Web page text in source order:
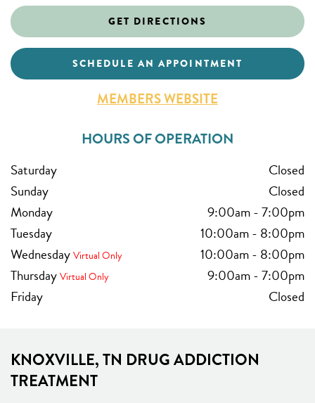
GET DIRECTIONS
SCHEDULE AN APPOINTMENT
MEMBERS WEBSITE
HOURS OF OPERATION
Saturday
Closed
Sunday
Closed
Monday
9:00am-7:00pm
Tuesday
10:00am- 8:00pm
WednesdayVirtual Only 10:00am- 8:00pm
ThursdayVirtual Only 9:00am-7:00pm
Friday
Closed
KNOXVILLE, TN DRUG ADDICTION
TREATMENT